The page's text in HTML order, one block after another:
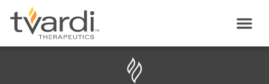
content
Skip